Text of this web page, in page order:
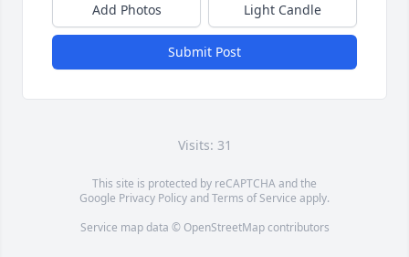
Add Photos Light Candle
Submit Post
Visits: 31
This site is protected by reCAPTCHA and the
Google Privacy PolicyandTerms of Service apply.
Service map data © OpenStreetMapcontributors